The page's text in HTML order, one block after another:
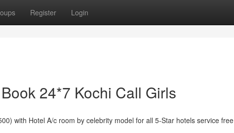
Register Login
24*7 Kochi Call Girls
with Hotel A/c room by celebrity model for all 5-Star hotels service free